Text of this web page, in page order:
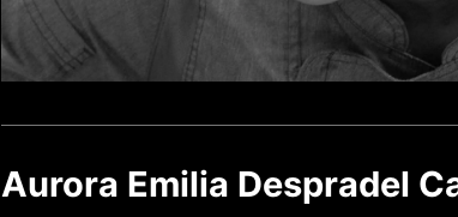
Aurora Emilia Despradel